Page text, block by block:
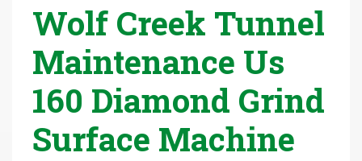
Wolf Creek Tunnel
Maintenance Us
160 Diamond Grind
Surface Machine